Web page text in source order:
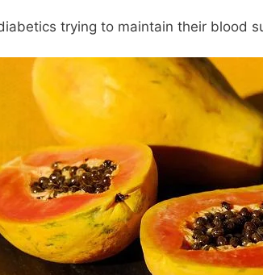
trying to maintain their blood